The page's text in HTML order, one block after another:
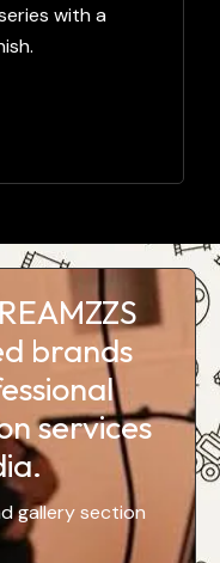
with a
brands
services
gallery section